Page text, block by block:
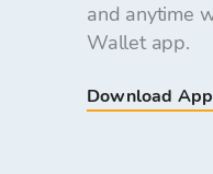
and anytime
Wallet app.
Download App